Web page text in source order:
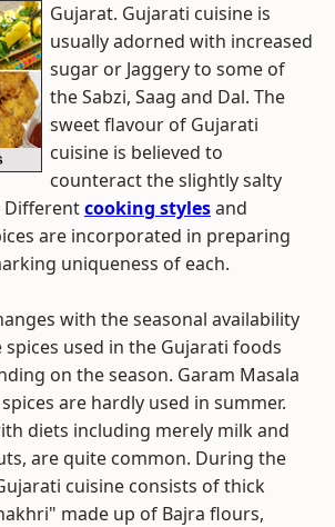
Gujarat. Gujarati cuisine is
usually adorned with increased
sugar or Jaggery to some of
the Sabzi, Saag and Dal. The
sweet flavour of Gujarati
cuisine is believed to
counteract the slightly salty
Differentcooking stylesand
are incorporated in preparing
uniqueness of each.
with the seasonal availability
spices used in the Gujarati foods
on the season. Garam Masala
are hardly used in summer.
diets including merely milk and
are quite common. During the
cuisine consists of thick
made up of Bajra flours,